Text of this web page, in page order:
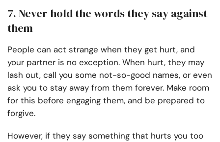
7. Never hold the words they say against
them
People can act strange when they get hurt, and
your partner is no exception. When hurt, they may
lash out, call you some not-so-good names, or even
ask you to stay away from them forever. Make room
for this before engaging them, and be prepared to
forgive.
However, if they say something that hurts you too